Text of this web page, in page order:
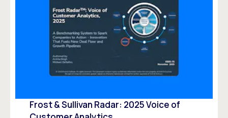
Frost & Sullivan Radar: 2025 Voice of